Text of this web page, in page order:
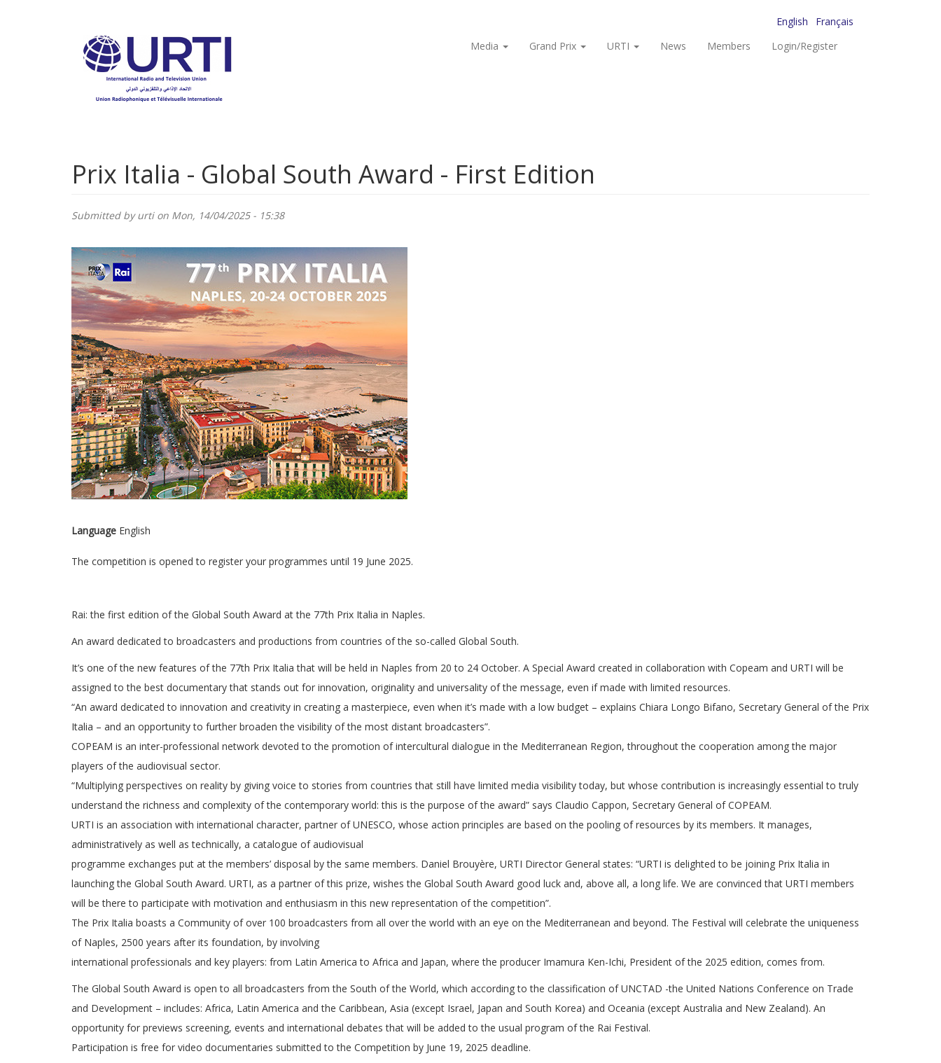
English
Français
Media
Grand Prix URTI News Members Login/Register
Prix Italia - Global South Award - First Edition
Submitted byurtion Mon, 14/04/2025 - 15:38
Language English
The competition is opened to register your programmes until 19 June 2025.
Rai: the first edition of the Global South Award at the 77th Prix Italia in Naples.
An award dedicated to broadcasters and productions from countries of the so-called Global South.
It’s one of the new features of the 77th Prix Italia that will be held in Naples from 20 to 24 October. A Special Award created in collaboration with Copeam and URTI will be
assigned to the best documentary that stands out for innovation, originality and universality of the message, even if made with limited resources.
“An award dedicated to innovation and creativity in creating a masterpiece, even when it’s made with a low budget – explains Chiara Longo Bifano, Secretary General of the Prix
Italia – and an opportunity to further broaden the visibility of the most distant broadcasters”.
COPEAM is an inter-professional network devoted to the promotion of intercultural dialogue in the Mediterranean Region, throughout the cooperation among the major
players of the audiovisual sector.
“Multiplying perspectives on reality by giving voice to stories from countries that still have limited media visibility today, but whose contribution is increasingly essential to truly
understand the richness and complexity of the contemporary world: this is the purpose of the award” says Claudio Cappon, Secretary General of COPEAM.
URTI is an association with international character, partner of UNESCO, whose action principles are based on the pooling of resources by its members. It manages,
administratively as well as technically, a catalogue of audiovisual
programme exchanges put at the members’ disposal by the same members. Daniel Brouyère, URTI Director General states: “URTI is delighted to be joining Prix Italia in
launching the Global South Award. URTI, as a partner of this prize, wishes the Global South Award good luck and, above all, a long life. We are convinced that URTI members
will be there to participate with motivation and enthusiasm in this new representation of the competition”.
The Prix Italia boasts a Community of over 100 broadcasters from all over the world with an eye on the Mediterranean and beyond. The Festival will celebrate the uniqueness
of Naples, 2500 years after its foundation, by involving
international professionals and key players: from Latin America to Africa and Japan, where the producer Imamura Ken-Ichi, President of the 2025 edition, comes from.
The Global South Award is open to all broadcasters from the South of the World, which according to the classification of UNCTAD -the United Nations Conference on Trade
and Development – includes: Africa, Latin America and the Caribbean, Asia (except Israel, Japan and South Korea) and Oceania (except Australia and New Zealand). An
opportunity for previews screening, events and international debates that will be added to the usual program of the Rai Festival.
Participation is free for video documentaries submitted to the Competition by June 19, 2025 deadline.